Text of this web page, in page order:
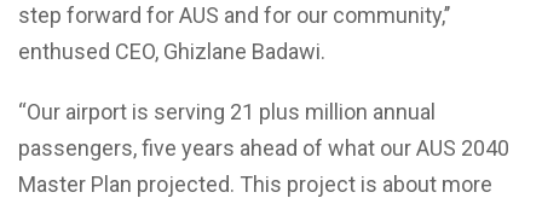
step forward for AUS and for our community,’’
enthused CEO, Ghizlane Badawi.
“Our airport is serving 21 plus million annual
passengers, five years ahead of what our AUS 2040
Master Plan projected. This project is about more